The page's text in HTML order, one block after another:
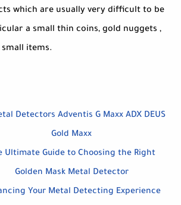
which are usually very difficult to be
a small thin coins, gold nuggets ,
items.
Detectors Adventis G Maxx ADX DEUS
Gold Maxx
Ultimate Guide to Choosing the Right
Golden Mask Metal Detector
Your Metal Detecting Experience